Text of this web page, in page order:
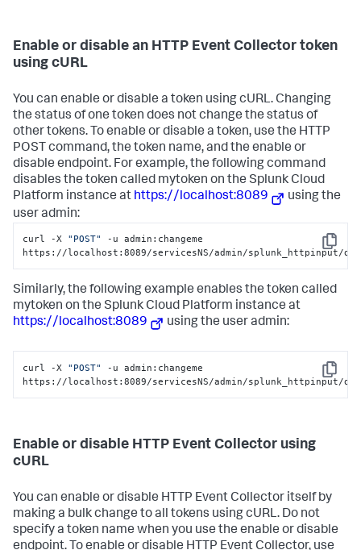
Enable or disable an HTTP Event Collector token
using cURL
You can enable or disable a token using cURL. Changing
the status of one token does not change the status of
other tokens. To enable or disable a token, use the HTTP
POST command, the token name, and the enable or
disable endpoint. For example, the following command
disables the token called mytoken on the Splunk Cloud
Platform instance at https://localhost:8089
using the
user admin:
Copy
curl -X "POST"
-u admin:changeme
https://localhost:8089/servicesNS/admin/splunk_httpinput/
Similarly, the following example enables the token called
mytoken on the Splunk Cloud Platform instance at
https://localhost:8089
using the user admin:
Copy
curl -X "POST"
-u admin:changeme
https://localhost:8089/servicesNS/admin/splunk_httpinput/
Enable or disable HTTP Event Collector using
cURL
You can enable or disable HTTP Event Collector itself by
making a bulk change to all tokens using cURL. Do not
specify a token name when you use the enable or disable
endpoint. To enable or disable HTTP Event Collector, use